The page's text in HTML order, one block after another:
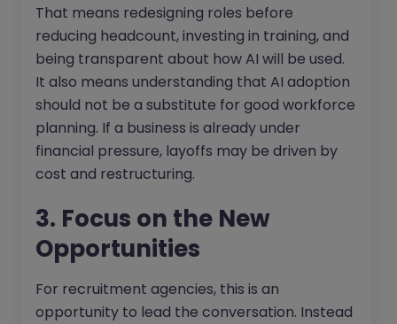
That means redesigning roles before
reducing headcount, investing in training, and
being transparent about how AI will be used.
It also means understanding that AI adoption
should not be a substitute for good workforce
planning. If a business is already under
financial pressure, layoffs may be driven by
cost and restructuring.
3. Focus on the New
Opportunities
For recruitment agencies, this is an
opportunity to lead the conversation. Instead